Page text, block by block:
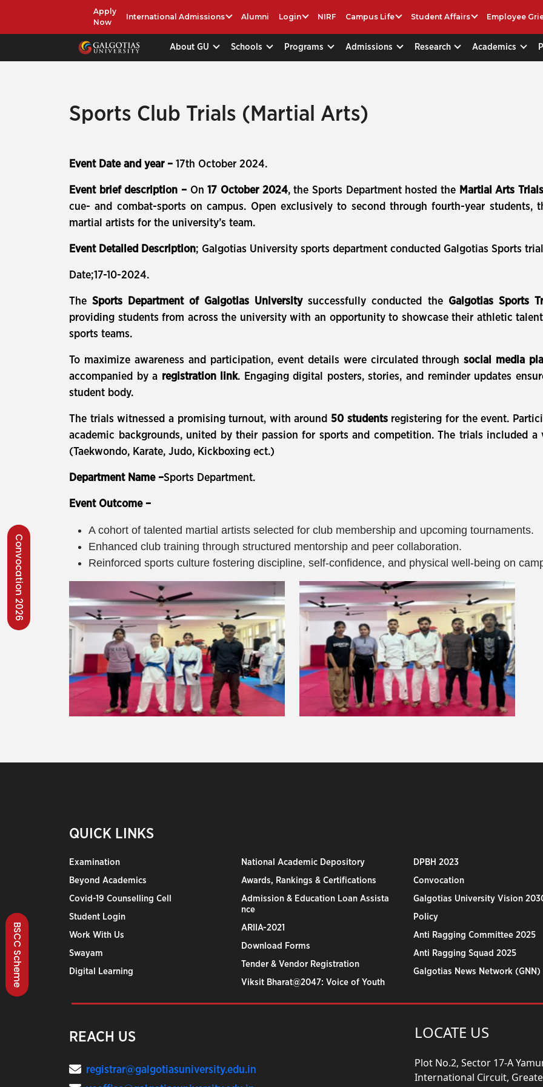
Apply
Now
International Admissions Alumni Login NIRF Campus Life Student Affairs Employee
About GU Schools Programs Admissions Research Academics
Convocation 2026
BSCC Scheme
Sports Club Trials (Martial Arts)
Event Date and year – 17th October 2024.
Event brief description – On17 October 2024, the Sports Department hosted the Martial Arts Trials
cue- and combat-sports on campus. Open exclusively to second through fourth-year
martial artists for the university’s team.
Event Detailed Description; Galgotias University sports department conducted Galgotias Sports
Date;17-10-2024.
TheSports Department of Galgotias Universitysuccessfully conducted the Galgotias Sports
providing students from across the university with an opportunity to showcase their athletic
sports teams.
To maximize awareness and participation, event details were circulated throughsocial media
accompanied by a registration link. Engaging digital posters, stories, and reminder updates
student body.
The trials witnessed a promising turnout, with around50 studentsregistering for the event.
academic backgrounds, united by their passion for sports and competition. The trials included
(Taekwondo, Karate, Judo, Kickboxing ect.)
Department Name –Sports Department.
Event Outcome –
A cohort of talented martial artists selected for club membership and upcoming tournaments.
Enhanced club training through structured mentorship and peer collaboration.
Reinforced sports culture fostering discipline, self-confidence, and physical well-being on
QUICK LINKS
Examination
Beyond Academics
Covid-19 Counselling Cell
Student Login
Work With Us
Swayam
Digital Learning
National Academic Depository
Awards, Rankings & Certifications
Admission & Education Loan Assista
nce
ARIIA-2021
Download Forms
Tender & Vendor Registration
Viksit Bharat@2047: Voice of Youth
DPBH 2023
Convocation
Galgotias University Vision
Policy
Anti Ragging Committee 2025
Anti Ragging Squad 2025
Galgotias News Network (GNN)
REACH US
registrar@galgotiasuniversity.edu.in
LOCATE US
Plot No.2, Sector 17-A
International Circuit,